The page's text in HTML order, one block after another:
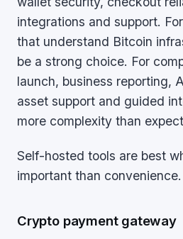
integrations and support.
that understand Bitcoin
be a strong choice. For
launch, business reporting,
asset support and guided
more complexity than
Self-hosted tools are best
important than convenience.
Crypto payment gateway